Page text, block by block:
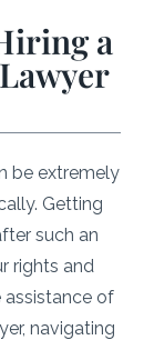
a
be extremely
Getting
such an
rights and
assistance of
navigating